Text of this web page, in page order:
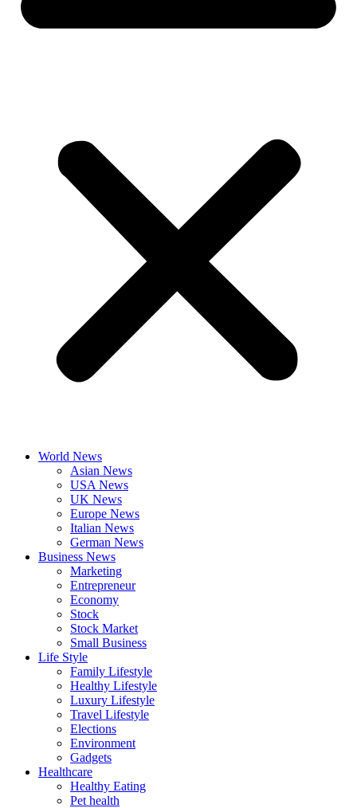
World News
Asian News
USA News
UK News
Europe News
Italian News
German News
Business News
Marketing
Entrepreneur
Economy
Stock
Stock Market
Small Business
Life Style
Family Lifestyle
Healthy Lifestyle
Luxury Lifestyle
Travel Lifestyle
Elections
Environment
Gadgets
Healthcare
Healthy Eating
Pet health